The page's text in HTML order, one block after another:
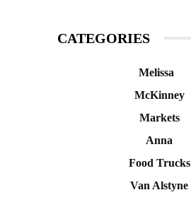
CATEGORIES
Melissa
McKinney
Markets
Anna
Food Trucks
Van Alstyne